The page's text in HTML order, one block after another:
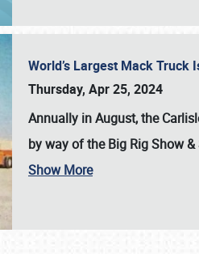
SCHEDULE & INFO
World’s Largest Mack
Thursday, Apr 25, 2024
Annually in August, the
by way of the Big Rig Show
Show More